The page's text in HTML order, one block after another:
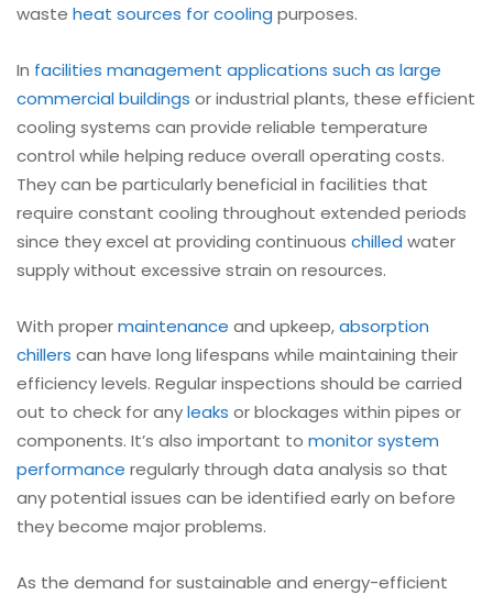
waste heat sources for cooling purposes.
In facilities management applications such as large
commercial buildings or industrial plants, these efficient
cooling systems can provide reliable temperature
control while helping reduce overall operating costs.
They can be particularly beneficial in facilities that
require constant cooling throughout extended periods
since they excel at providing continuous chilled water
supply without excessive strain on resources.
With propermaintenance and upkeep,absorption
chillers can have long lifespans while maintaining their
efficiency levels. Regular inspections should be carried
out to check for anyleaks or blockages within pipes or
components. It’s also important to monitor system
performance regularly through data analysis so that
any potential issues can be identified early on before
they become major problems.
As the demand for sustainable and energy-efficient